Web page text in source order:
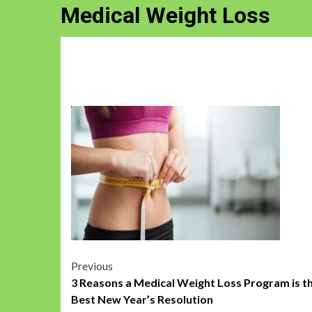
Medical Weight Loss
Post
navigation
Previous
3 Reasons a Medical Weight Loss Program is
Best New Year’s Resolution